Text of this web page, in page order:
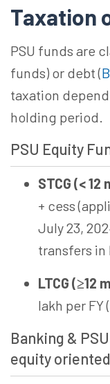
Taxation
PSU funds are
funds) or debt (
taxation
holding period.
PSU Equity
STCG (<
+ cess
July 23,
transfers in
LTCG (≥12
lakh per FY
Banking &
equity